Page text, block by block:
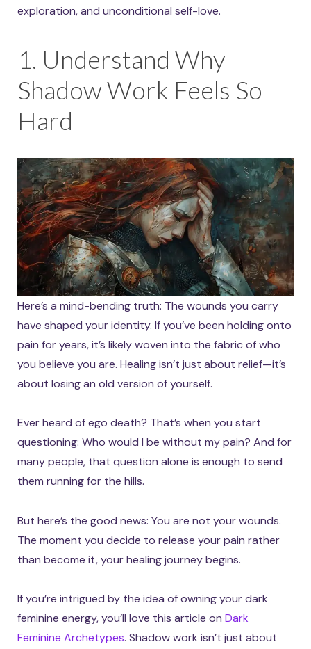
exploration, and unconditional self-love.
1. Understand Why
Shadow Work Feels So
Hard
Here’s a mind-bending truth: The wounds you carry
have shaped your identity. If you’ve been holding onto
pain for years, it’s likely woven into the fabric of who
you believe you are. Healing isn’t just about relief—it’s
about losing an old version of yourself.
Ever heard of ego death? That’s when you start
questioning: Who would I be without my pain? And for
many people, that question alone is enough to send
them running for the hills.
But here’s the good news: You are not your wounds.
The moment you decide to release your pain rather
than become it, your healing journey begins.
If you’re intrigued by the idea of owning your dark
feminine energy, you’ll love this article on Dark
Feminine Archetypes. Shadow work isn’t just about